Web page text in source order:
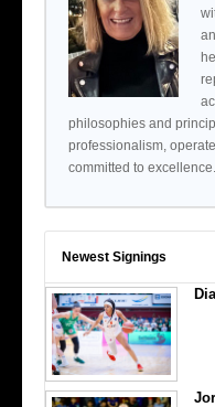
philosophies and
professionalism,
committed to excellence.
Newest Signings